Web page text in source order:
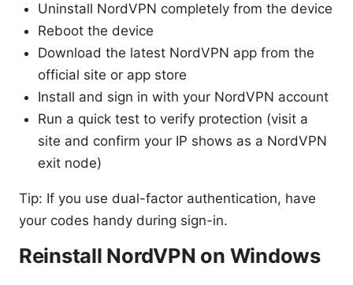
Uninstall NordVPN completely from the device
Reboot the device
Download the latest NordVPN app from the
official site or app store
Install and sign in with your NordVPN account
Run a quick test to verify protection (visit a
site and confirm your IP shows as a NordVPN
exit node)
Tip: If you use dual-factor authentication, have
your codes handy during sign-in.
Reinstall NordVPN on Windows